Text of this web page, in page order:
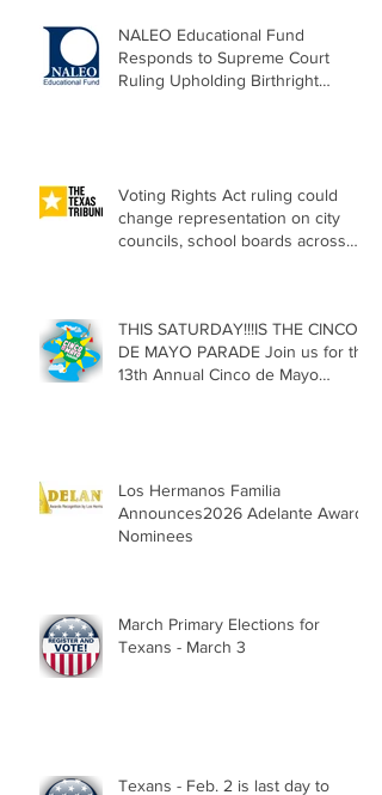
NALEO Educational Fund
Responds to Supreme Court
Ruling Upholding Birthright
Voting Rights Act ruling could
change representation on city
councils, school boards across
THIS SATURDAY!!!IS THE CINCO
DE MAYO PARADE Join us for the
13th Annual Cinco de Mayo
Los Hermanos Familia
Announces2026 Adelante Award
Nominees
March Primary Elections for
Texans - March 3
Texans - Feb. 2 is last day to